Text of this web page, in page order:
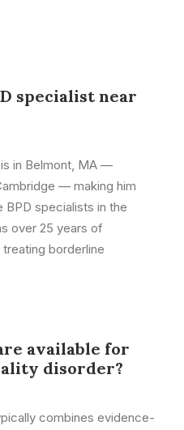
specialist near
is in Belmont, MA —
— making him
specialists in the
over 25 years of
borderline
available for
disorder?
combines evidence-